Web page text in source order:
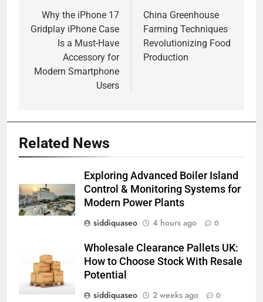
navigation
Why the iPhone 17
Gridplay iPhone Case
Is a Must-Have
Accessory for
Modern Smartphone
Users
China Greenhouse
Farming Techniques
Revolutionizing Food
Production
Related News
Exploring Advanced Boiler Island
Control & Monitoring Systems for
Modern Power Plants
siddiquaseo
4 hours ago 0
Wholesale Clearance Pallets UK:
How to Choose Stock With Resale
Potential
siddiquaseo
2 weeks ago 0